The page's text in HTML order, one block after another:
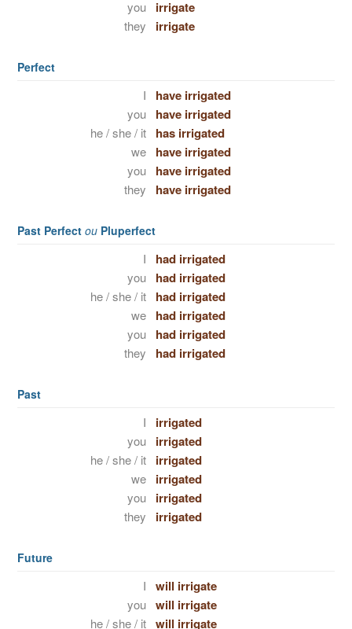
you irrigate
they irrigate
Perfect
I have irrigated
you have irrigated
he / she / it has irrigated
we have irrigated
you have irrigated
they have irrigated
Past Perfect ou Pluperfect
I had irrigated
you had irrigated
he / she / it had irrigated
we had irrigated
you had irrigated
they had irrigated
Past
I irrigated
you irrigated
he / she / it irrigated
we irrigated
you irrigated
they irrigated
Future
I will irrigate
you will irrigate
he / she / it will irrigate